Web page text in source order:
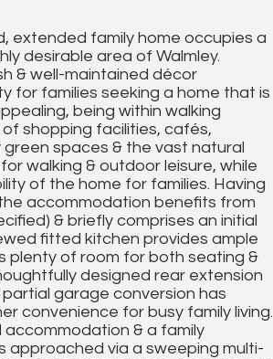
extended family home occupies a
desirable area of Walmley.
& well-maintained décor
for families seeking a home that is
being within walking
shopping facilities, cafés,
spaces & the vast natural
walking & outdoor leisure, while
of the home for families. Having
accommodation benefits from
& briefly comprises an initial
fitted kitchen provides ample
plenty of room for both seating &
designed rear extension
garage conversion has
convenience for busy family living.
& a family
approached via a sweeping multi-